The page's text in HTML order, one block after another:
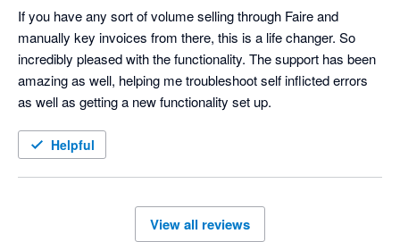
If you have any sort of volume selling through Faire and
manually key invoices from there, this is a life changer. So
incredibly pleased with the functionality. The support has been
amazing as well, helping me troubleshoot self inflicted errors
Helpful
View all reviews